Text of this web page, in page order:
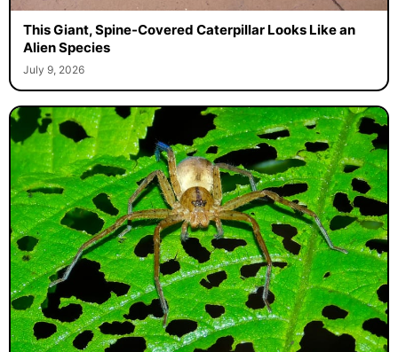
This Giant, Spine-Covered Caterpillar Looks Like an
Alien Species
July 9, 2026